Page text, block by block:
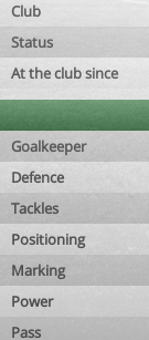
Club
Status
At the club since
Goalkeeper
Defence
Tackles
Positioning
Marking
Power
Pass